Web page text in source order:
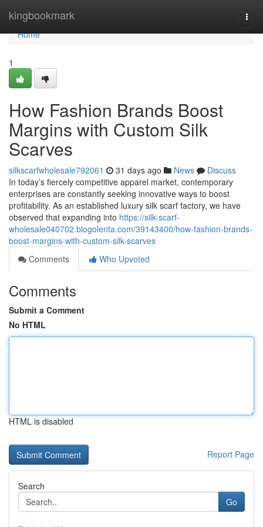
kingbookmark
Home
Home
1
How Fashion Brands Boost
Margins with Custom Silk
Scarves
silkscarfwholesale792061 31 days ago News
Discuss
In today’s fiercely competitive apparel market, contemporary
enterprises are constantly seeking innovative ways to boost
profitability. As an established luxury silk scarf factory, we have
observed that expanding into https://silk-scarf-
wholesale040702.blogolenta.com/39143400/how-fashion-brands-
boost-margins-with-custom-silk-scarves
Comments
Who Upvoted
Comments
Submit a Comment
No HTML
HTML is disabled
Report Page
Search
Go